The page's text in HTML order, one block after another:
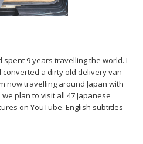
spent 9 years travelling the world. I
a dirty old delivery van
now travelling around Japan with
plan to visit all 47 Japanese
on YouTube. English subtitles